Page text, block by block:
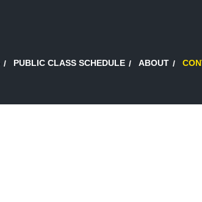
PUBLIC CLASS SCHEDULE ABOUT